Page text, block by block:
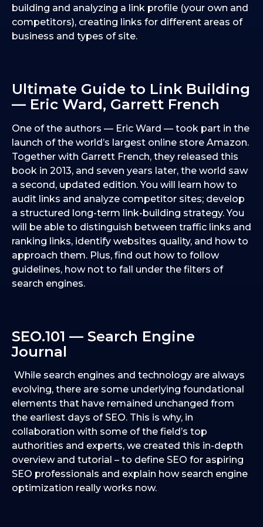
building and analyzing a link profile (your own and
competitors), creating links for different areas of
business and types of site.
Ultimate Guide to Link Building
— Eric Ward, Garrett French
One of the authors — Eric Ward — took part in the
launch of the world’s largest online store Amazon.
Together with Garrett French, they released this
book in 2013, and seven years later, the world saw
a second, updated edition. You will learn how to
audit links and analyze competitor sites; develop
a structured long-term link-building strategy. You
will be able to distinguish between traffic links and
ranking links, identify websites quality, and how to
approach them. Plus, find out how to follow
guidelines, how not to fall under the filters of
search engines.
SEO.101 — Search Engine
Journal
While search engines and technology are always
evolving, there are some underlying foundational
elements that have remained unchanged from
the earliest days of SEO. This is why, in
collaboration with some of the field’s top
authorities and experts, we created this in-depth
overview and tutorial – to define SEO for aspiring
SEO professionals and explain how search engine
optimization really works now.